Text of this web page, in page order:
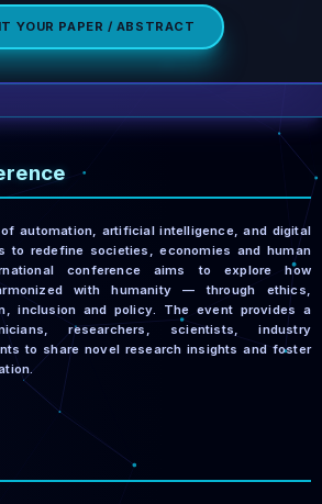
YOUR PAPER / ABSTRACT
automation, artificial intelligence, and digital
to redefine societies, economies and human
conference aims to explore how
with humanity — through ethics,
inclusion and policy. The event provides a
researchers, scientists, industry
to share novel research insights and foster